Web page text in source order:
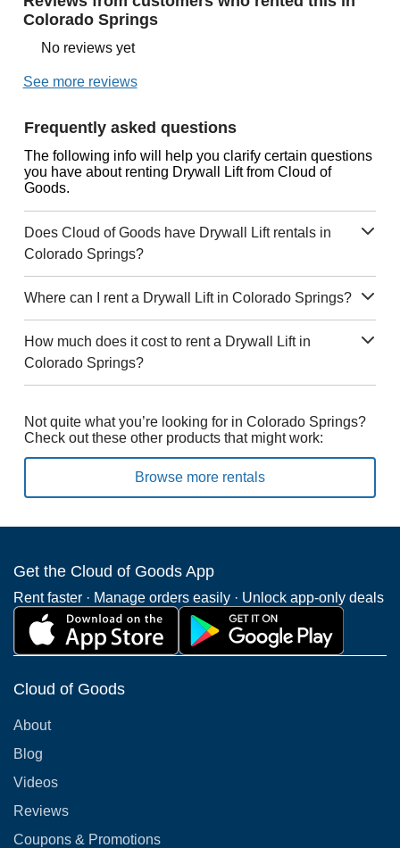
Colorado Springs
No reviews yet
See more reviews
Frequently asked questions
The following info will help you clarify certain questions
you have about renting Drywall Lift from Cloud of
Goods.
Does Cloud of Goods have Drywall Lift rentals in
Colorado Springs?
Where can I rent a Drywall Lift in Colorado Springs?
How much does it cost to rent a Drywall Lift in
Colorado Springs?
Not quite what you’re looking for in Colorado Springs?
Check out these other products that might work:
Browse more rentals
Get the Cloud of Goods App
Rent faster · Manage orders easily · Unlock app-only deals
Cloud of Goods
About
Blog
Videos
Reviews
Coupons & Promotions